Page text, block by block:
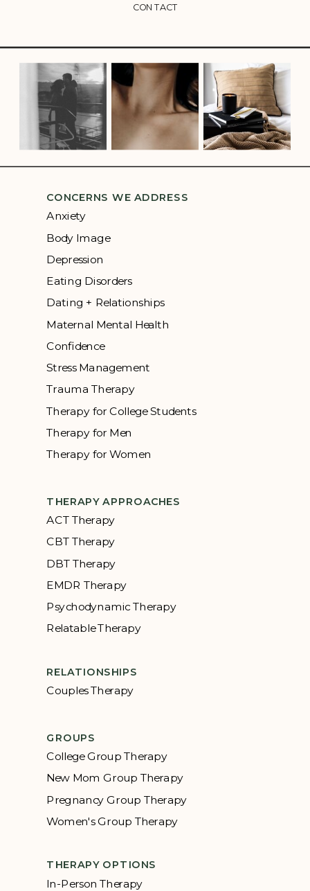
CONTACT
CONCERNS WE ADDRESS
Anxiety
Body Image
Depression
Eating Disorders
Dating + Relationships
Maternal Mental Health
Confidence
Stress Management
Trauma Therapy
Therapy for College Students
Therapy for Men
Therapy for Women
THERAPY APPROACHES
ACT Therapy
CBT Therapy
DBT Therapy
EMDR Therapy
Psychodynamic Therapy
Relatable Therapy
RELATIONSHIPS
Couples Therapy
GROUPS
College Group Therapy
New Mom Group Therapy
Pregnancy Group Therapy
Women's Group Therapy
THERAPY OPTIONS
In-Person Therapy